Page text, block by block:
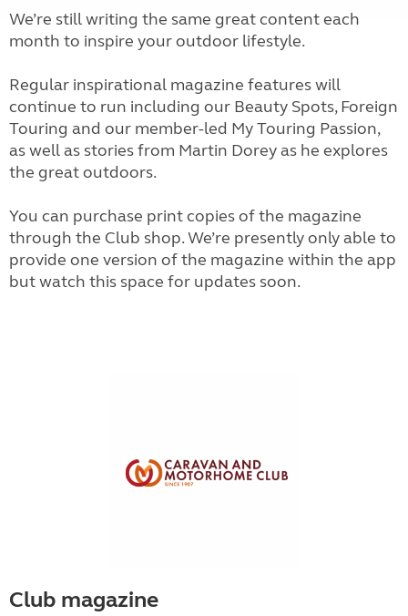
We’re still writing the same great content each
month to inspire your outdoor lifestyle.
Regular inspirational magazine features will
continue to run including our Beauty Spots, Foreign
Touring and our member-led My Touring Passion,
as well as stories from Martin Dorey as he explores
the great outdoors.
You can purchase print copies of the magazine
through the Club shop. We’re presently only able to
provide one version of the magazine within the app
but watch this space for updates soon.
Club magazine